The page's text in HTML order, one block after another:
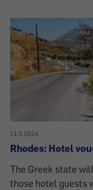
13.5.2024
Rhodes: Hotel
The Greek state
those hotel guests